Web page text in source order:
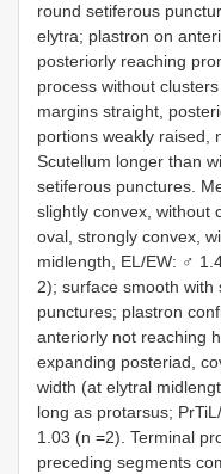
round setiferous
elytra; plastron on
posteriorly reaching
process without
margins straight,
portions weakly raised,
Scutellum longer than
setiferous punctures.
slightly convex, without
oval, strongly convex,
midlength, EL/EW: ♂
2); surface smooth
punctures; plastron
anteriorly not reaching
expanding posteriad,
width (at elytral
long as protarsus;
1.03 (n =2). Terminal
preceding segments